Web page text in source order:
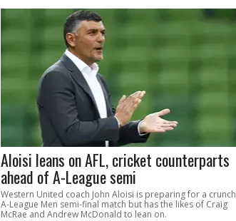
Aloisi leans on AFL, cricket counterparts
ahead of A-League semi
Western United coach John Aloisi is preparing for a crunch
A-League Men semi-final match but has the likes of Craig
McRae and Andrew McDonald to lean on.